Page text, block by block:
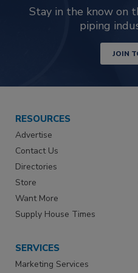
Stay in the know on
piping
JOIN
RESOURCES
Advertise
Contact Us
Directories
Store
Want More
Supply House Times
SERVICES
Marketing Services